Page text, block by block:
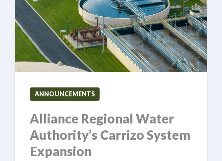
ANNOUNCEMENTS
Alliance Regional Water
Authority’s Carrizo System
Expansion